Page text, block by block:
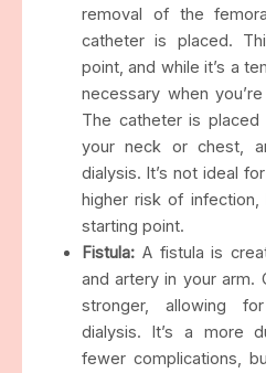
removal of the
catheter is placed.
point, and while it’s a
necessary when
The catheter is
your neck or chest,
dialysis. It’s not ideal
higher risk of
starting point.
Fistula:A fistula is
and artery in your arm.
stronger, allowing
dialysis. It’s a more
fewer complications,